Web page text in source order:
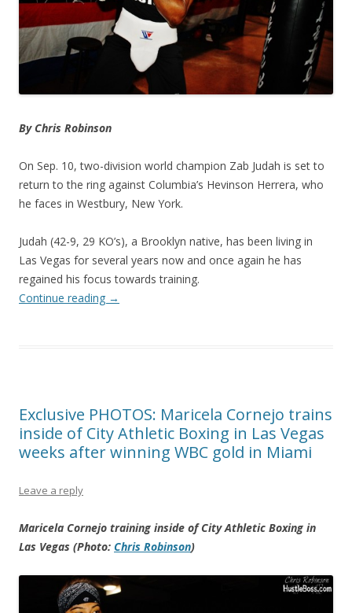
By Chris Robinson
On Sep. 10, two-division world champion Zab Judah is set to
return to the ring against Columbia’s Hevinson Herrera, who
he faces in Westbury, New York.
Judah (42-9, 29 KO’s), a Brooklyn native, has been living in
Las Vegas for several years now and once again he has
regained his focus towards training.
Continue reading →
Exclusive PHOTOS: Maricela Cornejo trains
inside of City Athletic Boxing in Las Vegas
weeks after winning WBC gold in Miami
Leave a reply
Maricela Cornejo training inside of City Athletic Boxing in
Las Vegas (Photo: Chris Robinson)